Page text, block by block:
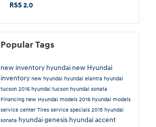
RSS 2.0
Popular Tags
new inventory hyundai new Hyundai
inventory new hyundai hyundai elantra hyundai
tucson 2016 hyundai tucson hyundai sonata
Financing new Hyundai models 2016 hyundai models
service center Tires service specials 2015 hyundai
sonata hyundai genesis hyundai accent